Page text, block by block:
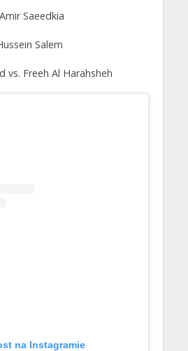
Saeedkia
Salem
vs. Freeh Al Harahsheh
na Instagramie